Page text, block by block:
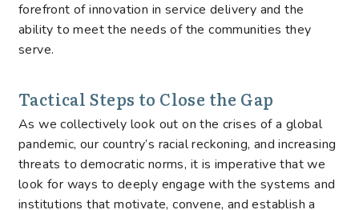
forefront of innovation in service delivery and the
ability to meet the needs of the communities they
serve.
Tactical Steps to Close the Gap
As we collectively look out on the crises of a global
pandemic, our country’s racial reckoning, and increasing
threats to democratic norms, it is imperative that we
look for ways to deeply engage with the systems and
institutions that motivate, convene, and establish a